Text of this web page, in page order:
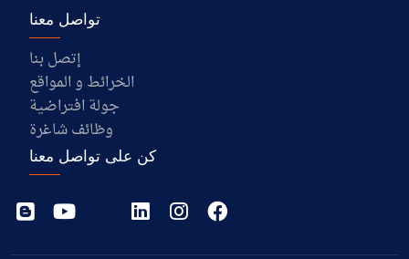
تواصل معنا
إتصل بنا
الخرائط و المواقع
جولة افتراضية
وظائف شاغرة
كن على تواصل معنا